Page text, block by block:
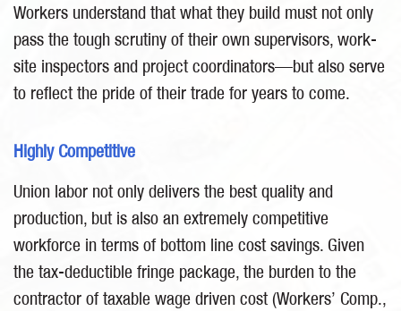
Workers understand that what they build must not only
pass the tough scrutiny of their own supervisors, work-
site inspectors and project coordinators—but also serve
to reflect the pride of their trade for years to come.
Highly Competitive
Union labor not only delivers the best quality and
production, but is also an extremely competitive
workforce in terms of bottom line cost savings. Given
the tax-deductible fringe package, the burden to the
contractor of taxable wage driven cost (Workers’ Comp.,